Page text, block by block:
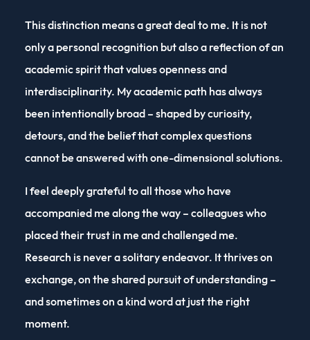
This distinction means a great deal to me. It is not
only a personal recognition but also a reflection of an
academic spirit that values openness and
interdisciplinarity. My academic path has always
been intentionally broad – shaped by curiosity,
detours, and the belief that complex questions
cannot be answered with one-dimensional solutions.
I feel deeply grateful to all those who have
accompanied me along the way – colleagues who
placed their trust in me and challenged me.
Research is never a solitary endeavor. It thrives on
exchange, on the shared pursuit of understanding –
and sometimes on a kind word at just the right
moment.